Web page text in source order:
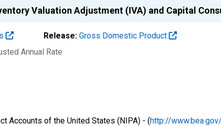
Valuation Adjustment (IVA) and Capital
Release: Gross Domestic Product
Annual Rate
Accounts of the United States (NIPA) - (http://